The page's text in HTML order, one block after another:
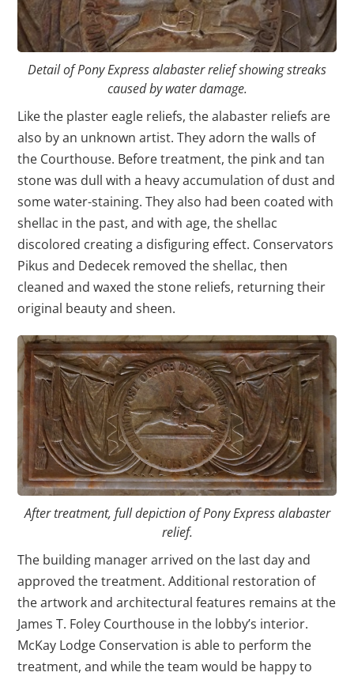
Detail of Pony Express alabaster relief showing streaks
caused by water damage.
Like the plaster eagle reliefs, the alabaster reliefs are
also by an unknown artist. They adorn the walls of
the Courthouse. Before treatment, the pink and tan
stone was dull with a heavy accumulation of dust and
some water-staining. They also had been coated with
shellac in the past, and with age, the shellac
discolored creating a disfiguring effect. Conservators
Pikus and Dedecek removed the shellac, then
cleaned and waxed the stone reliefs, returning their
original beauty and sheen.
After treatment, full depiction of Pony Express alabaster
relief.
The building manager arrived on the last day and
approved the treatment. Additional restoration of
the artwork and architectural features remains at the
James T. Foley Courthouse in the lobby’s interior.
McKay Lodge Conservation is able to perform the
treatment, and while the team would be happy to